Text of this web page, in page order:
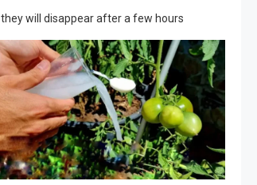
they will disappear after a few hours